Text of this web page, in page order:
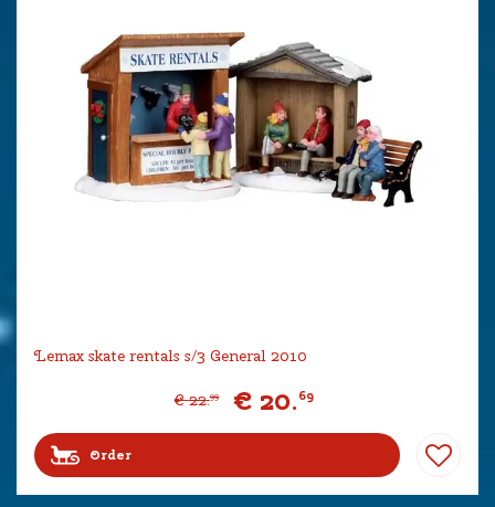
Lemax skate rentals s/3 General 2010
€ 22.99 € 20.69
Order